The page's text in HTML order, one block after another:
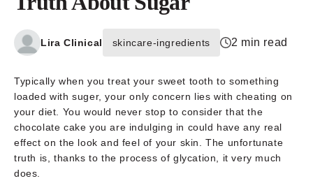
Lira Clinical skincare-ingredients 2 min read
Typically when you treat your sweet tooth to something
loaded with suger, your only concern lies with cheating on
your diet. You would never stop to consider that the
chocolate cake you are indulging in could have any real
effect on the look and feel of your skin. The unfortunate
truth is, thanks to the process of glycation, it very much
does.